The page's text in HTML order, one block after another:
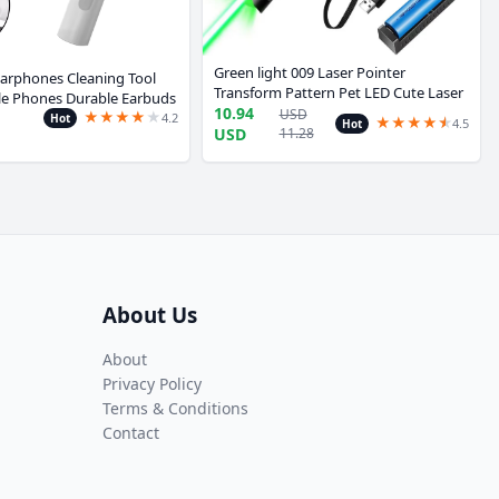
Cleaning Tool
Phones Durable Earbuds
Kit Clean Brush Pen For
Hot ★★★★ ★ 4.2
Green light 009 Laser Pointer
Transform Pattern Pet LED Cute Laser
Cat Toy Interactive Bright Animation
Has battery Pen Toy
10.94
USD
USD
11.28
Hot ★★★★★
★4.5
About Us
About
Privacy Policy
Terms & Conditions
Contact